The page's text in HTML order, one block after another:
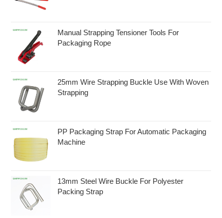
Manual Strapping Tensioner Tools For
Packaging Rope
25mm Wire Strapping Buckle Use With Woven
Strapping
PP Packaging Strap For Automatic Packaging
Machine
13mm Steel Wire Buckle For Polyester
Packing Strap